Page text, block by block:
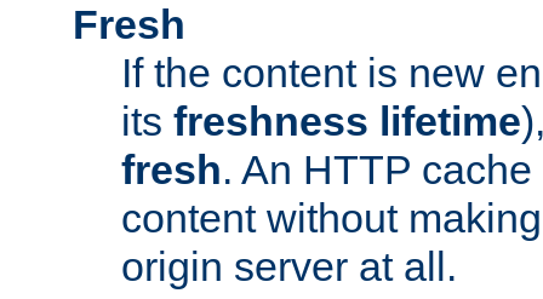
Fresh
If the content is new
its freshness lifetime
fresh. An HTTP
content without
origin server at all.